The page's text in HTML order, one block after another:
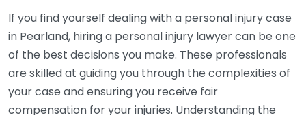
If you find yourself dealing with a personal injury case
in Pearland, hiring a personal injury lawyer can be one
of the best decisions you make. These professionals
are skilled at guiding you through the complexities of
your case and ensuring you receive fair
compensation for your injuries. Understanding the